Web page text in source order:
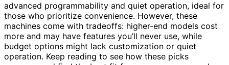
advanced programmability and quiet operation, ideal for
those who prioritize convenience. However, these
machines come with tradeoffs: higher-end models cost
more and may have features you’ll never use, while
budget options might lack customization or quiet
operation. Keep reading to see how these picks